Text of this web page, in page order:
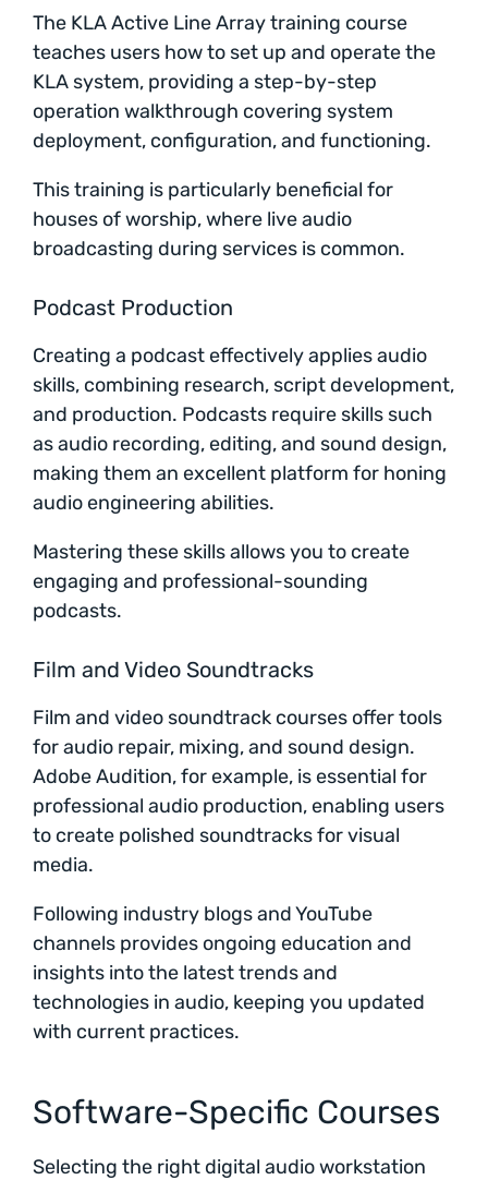
The KLA Active Line Array training course
teaches users how to set up and operate the
KLA system, providing a step-by-step
operation walkthrough covering system
deployment, configuration, and functioning.
This training is particularly beneficial for
houses of worship, where live audio
broadcasting during services is common.
Podcast Production
Creating a podcast effectively applies audio
skills, combining research, script development,
and production. Podcasts require skills such
as audio recording, editing, and sound design,
making them an excellent platform for honing
audio engineering abilities.
Mastering these skills allows you to create
engaging and professional-sounding
podcasts.
Film and Video Soundtracks
Film and video soundtrack courses offer tools
for audio repair, mixing, and sound design.
Adobe Audition, for example, is essential for
professional audio production, enabling users
to create polished soundtracks for visual
media.
Following industry blogs and YouTube
channels provides ongoing education and
insights into the latest trends and
technologies in audio, keeping you updated
with current practices.
Software-Specific Courses
Selecting the right digital audio workstation